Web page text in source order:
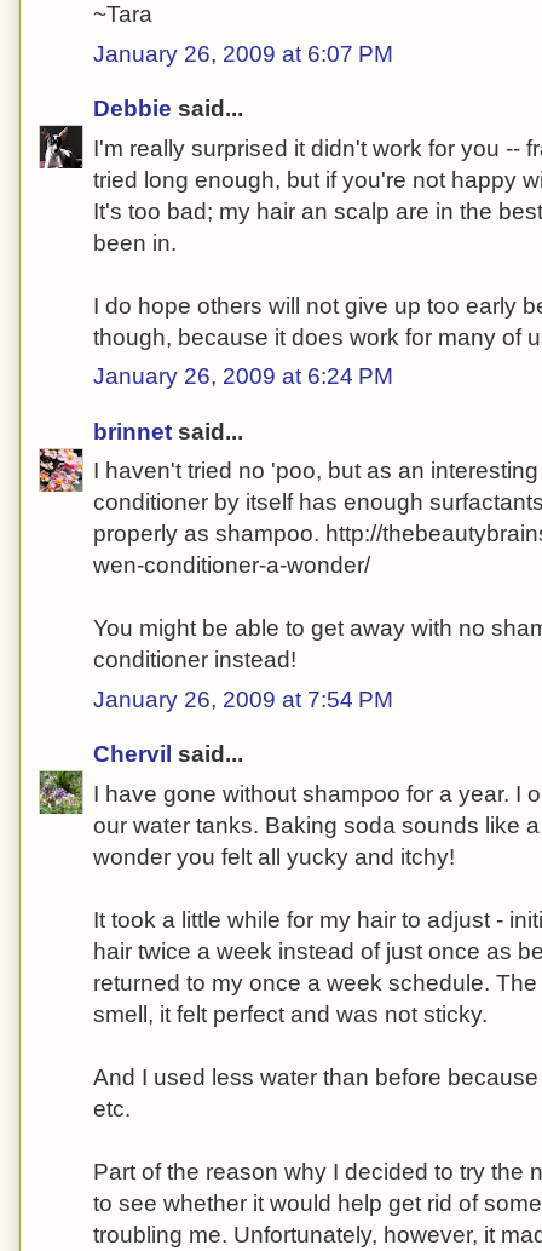
~Tara
January 26, 2009 at 6:07 PM
Debbie said...
I'm really surprised it didn't work for you --
tried long enough, but if you're not happy
It's too bad; my hair an scalp are in the
been in.
I do hope others will not give up too early
though, because it does work for many of
January 26, 2009 at 6:24 PM
brinnet said...
I haven't tried no 'poo, but as an
conditioner by itself has enough
properly as shampoo. http://
wen-conditioner-a-wonder/
You might be able to get away with no
conditioner instead!
January 26, 2009 at 7:54 PM
Chervil said...
I have gone without shampoo for a year. I
our water tanks. Baking soda sounds like
wonder you felt all yucky and itchy!
It took a little while for my hair to adjust -
hair twice a week instead of just once as
returned to my once a week schedule.
smell, it felt perfect and was not sticky.
And I used less water than before
etc.
Part of the reason why I decided to try the
to see whether it would help get rid of
troubling me. Unfortunately, however, it